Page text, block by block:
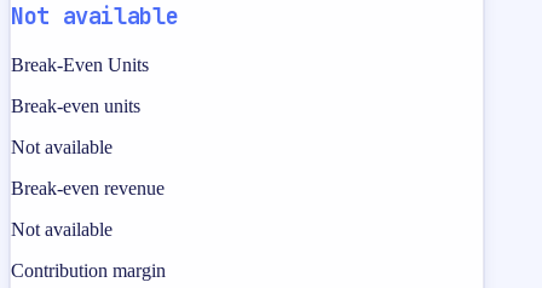
Not available
Break-Even Units
Break-even units
Not available
Break-even revenue
Not available
Contribution margin